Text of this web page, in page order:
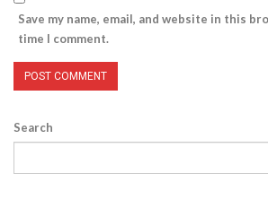
Save my name, email, and website in this
time I comment.
Search